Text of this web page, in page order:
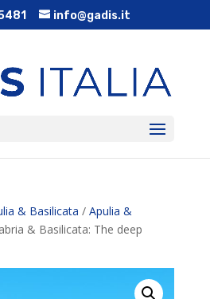
info@gadis.it
& Basilicata / Apulia &
& Basilicata: The deep